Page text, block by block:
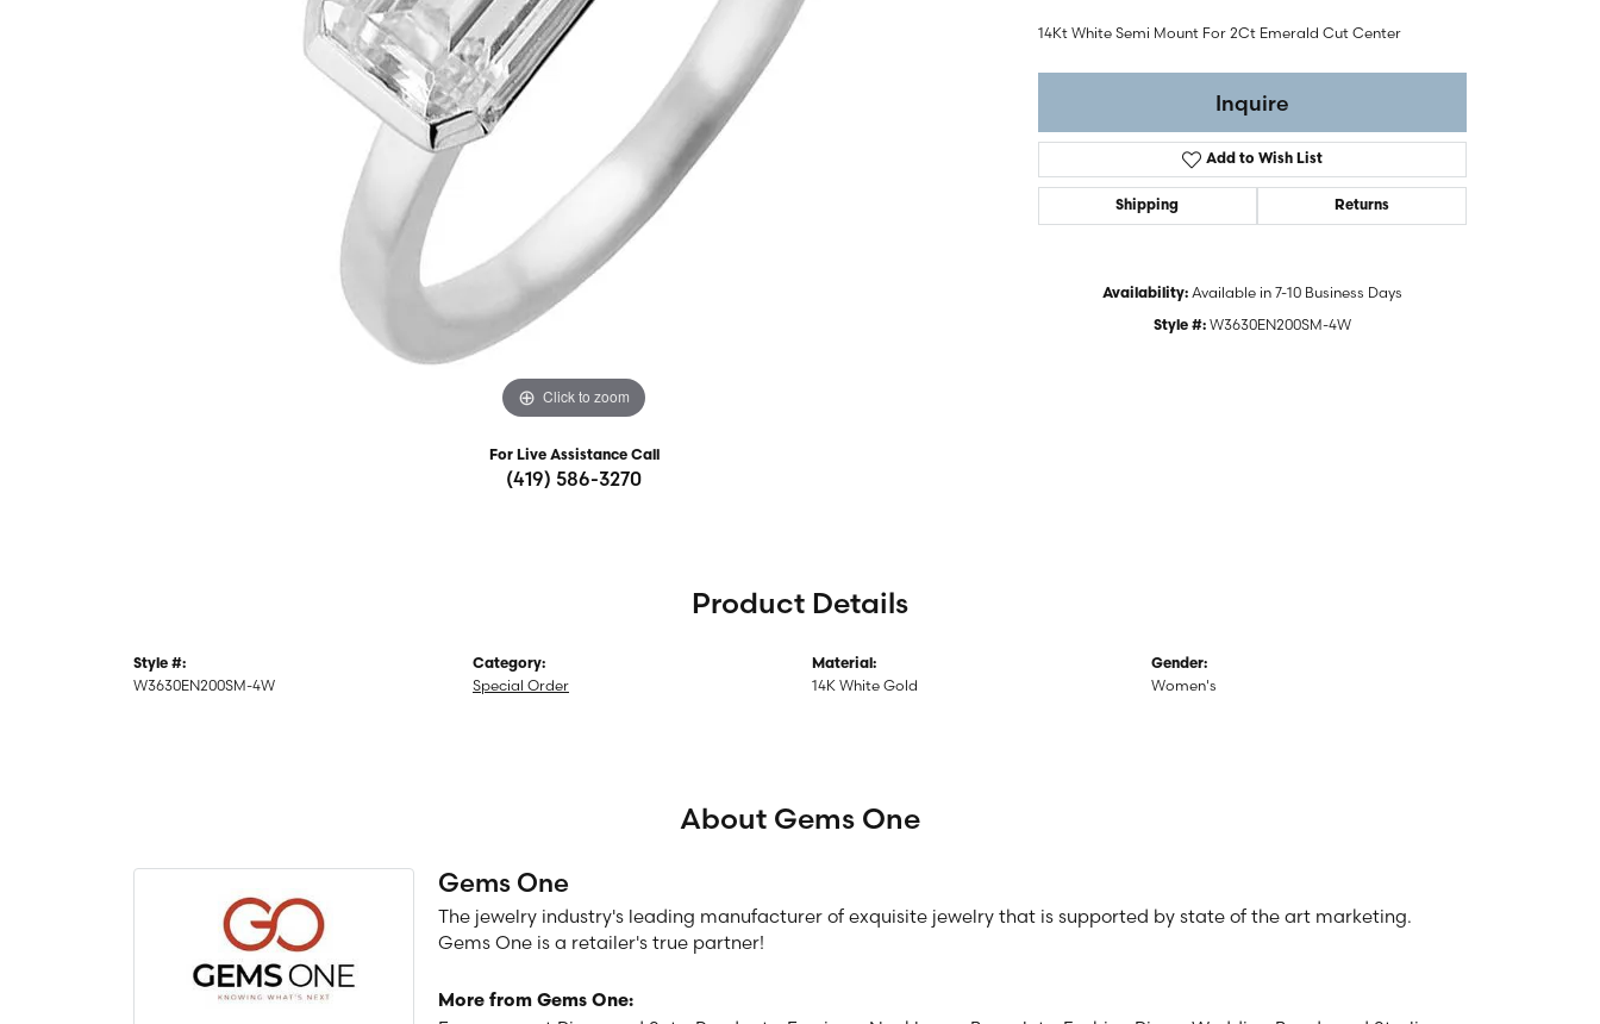
Choosing the Right Setting
Anniversary Gift Guide
Silver Fashion Jewelry
Watches
Men's Watches
Women's Watches
Click to zoom
For Live Assistance Call
(419) 586-3270
14Kt White Semi Mount For 2Ct Emerald Cut Center
Inquire
Add to Wish List
Shipping Returns
Availability: Available in 7-10 Business Days
Style #: W3630EN200SM-4W
Product Details
Style #:
W3630EN200SM-4W
Category:
Special Order
Material:
14K White Gold
Gender:
Women's
About Gems One
Gems One
The jewelry industry's leading manufacturer of exquisite jewelry that is supported by state of the art marketing.
Gems One is a retailer's true partner!
More from Gems One: